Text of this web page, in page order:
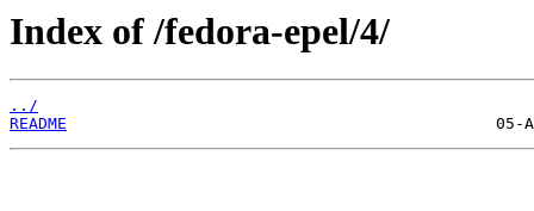
Index of /fedora-epel/4/
../
README